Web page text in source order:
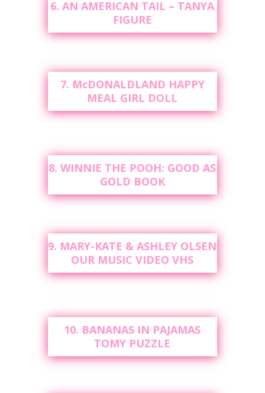
6. AN AMERICAN TAIL – TANYA
FIGURE
7. McDONALDLAND HAPPY
MEAL GIRL DOLL
8. WINNIE THE POOH: GOOD AS
GOLD BOOK
9. MARY-KATE & ASHLEY OLSEN
OUR MUSIC VIDEO VHS
10. BANANAS IN PAJAMAS
TOMY PUZZLE